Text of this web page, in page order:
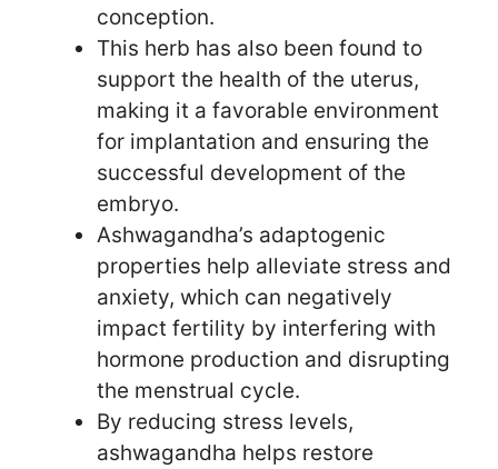
conception.
This herb has also been found to
support the health of the uterus,
making it a favorable environment
for implantation and ensuring the
successful development of the
embryo.
Ashwagandha’s adaptogenic
properties help alleviate stress and
anxiety, which can negatively
impact fertility by interfering with
hormone production and disrupting
the menstrual cycle.
By reducing stress levels,
ashwagandha helps restore